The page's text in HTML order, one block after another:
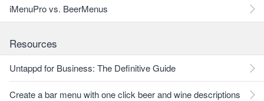
iMenuPro vs. BeerMenus
Resources
Untappd for Business: The Definitive Guide
Create a bar menu with one click beer and wine descriptions